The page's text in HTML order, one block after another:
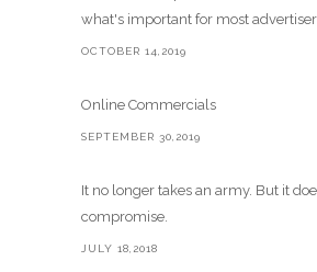
what's important for most
OCTOBER 14,2019
Online Commercials
SEPTEMBER 30,2019
It no longer takes an army. But it
compromise.
JULY 18,2018